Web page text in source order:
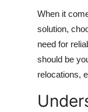
When it
solution,
need for
should be
relocations,